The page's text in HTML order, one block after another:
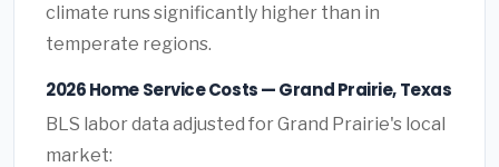
climate runs significantly higher than in
temperate regions.
2026 Home Service Costs — Grand Prairie, Texas
BLS labor data adjusted for Grand Prairie's local
market: